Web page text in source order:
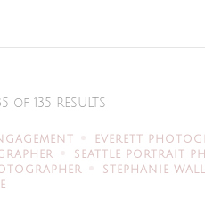
of 135 RESULTS
EVERETT
SEATTLE PORTRAIT
STEPHANIE